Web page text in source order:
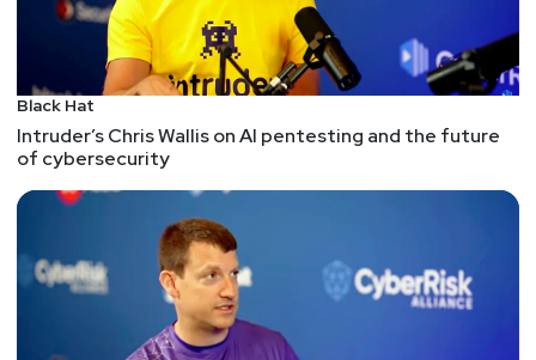
Black Hat
Intruder’s Chris Wallis on AI pentesting and the future
of cybersecurity